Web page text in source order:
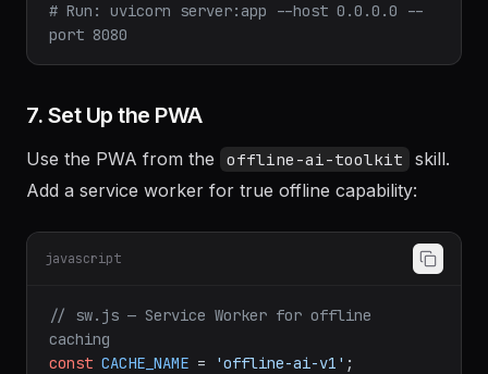
# Run: uvicorn server:app --host 0.0.0.0 --
port 8080
7. Set Up the PWA
Use the PWA from the offline-ai-toolkit
skill.
Add a service worker for true offline capability:
javascript
// sw.js — Service Worker for offline
caching
const CACHE_NAME = 'offline-ai-v1'